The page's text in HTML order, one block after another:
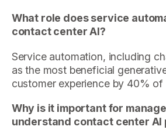
What role does service
contact center AI?
Service automation, including
as the most beneficial
customer experience by 40% of
Why is it important for
understand contact center